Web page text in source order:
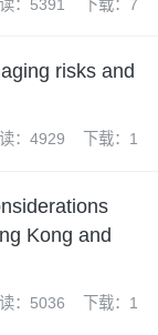
：5391 下载：7
risks and
：4929 下载：1
Kong and
：5036 下载：1